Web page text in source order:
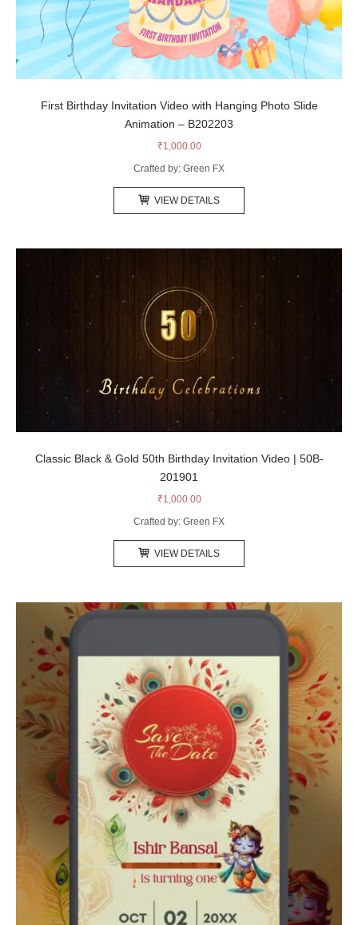
First Birthday Invitation Video with Hanging Photo Slide
Animation – B202203
₹1,000.00
Crafted by: Green FX
VIEW DETAILS
Classic Black & Gold 50th Birthday Invitation Video | 50B-
201901
₹1,000.00
Crafted by: Green FX
VIEW DETAILS